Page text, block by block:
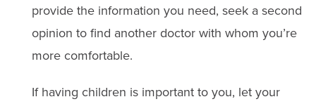
provide the information you need, seek a second
opinion to find another doctor with whom you’re
more comfortable.
If having children is important to you, let your